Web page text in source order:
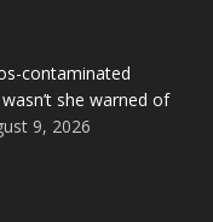
contaminated
she warned of
9, 2026